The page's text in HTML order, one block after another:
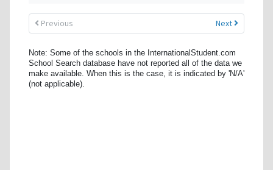
Previous Next
Note: Some of the schools in the InternationalStudent.com
School Search database have not reported all of the data we
make available. When this is the case, it is indicated by 'N/A'
(not applicable).